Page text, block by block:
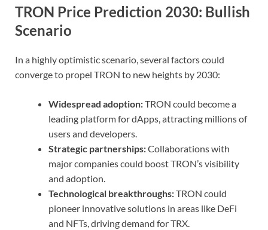
TRON Price Prediction 2030: Bullish
Scenario
In a highly optimistic scenario, several factors could
converge to propel TRON to new heights by 2030:
Widespread adoption:TRON could become a
leading platform for dApps, attracting millions of
users and developers.
Strategic partnerships:Collaborations with
major companies could boost TRON’s visibility
and adoption.
Technological breakthroughs:TRON could
pioneer innovative solutions in areas like DeFi
and NFTs, driving demand for TRX.